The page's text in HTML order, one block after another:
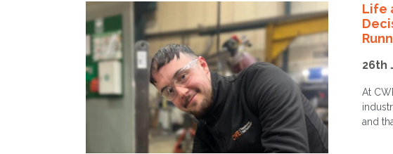
Life
26th
At
and